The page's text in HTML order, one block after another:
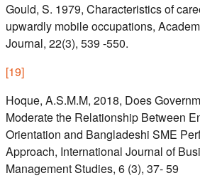
Gould, S. 1979, Characteristics of
upwardly mobile occupations,
Journal, 22(3), 539 -550.
[19]
Hoque, A.S.M.M, 2018, Does
Moderate the Relationship Between
Orientation and Bangladeshi SME
Approach, International Journal of
Management Studies, 6 (3), 37- 59